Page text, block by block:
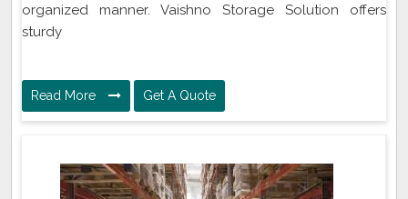
organized manner. Vaishno Storage Solution offers
sturdy
Read More Get A Quote